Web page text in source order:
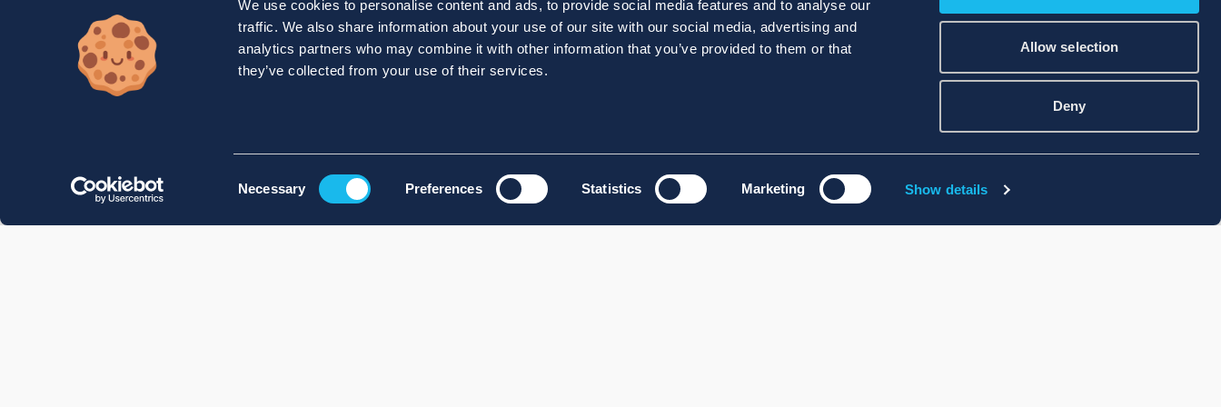
We use cookies to personalise content and ads, to provide social media features and to analyse our
traffic. We also share information about your use of our site with our social media, advertising and
analytics partners who may combine it with other information that you’ve provided to them or that
they’ve collected from your use of their services.
Necessary Preferences Statistics Marketing Show details
Allow selection
Deny